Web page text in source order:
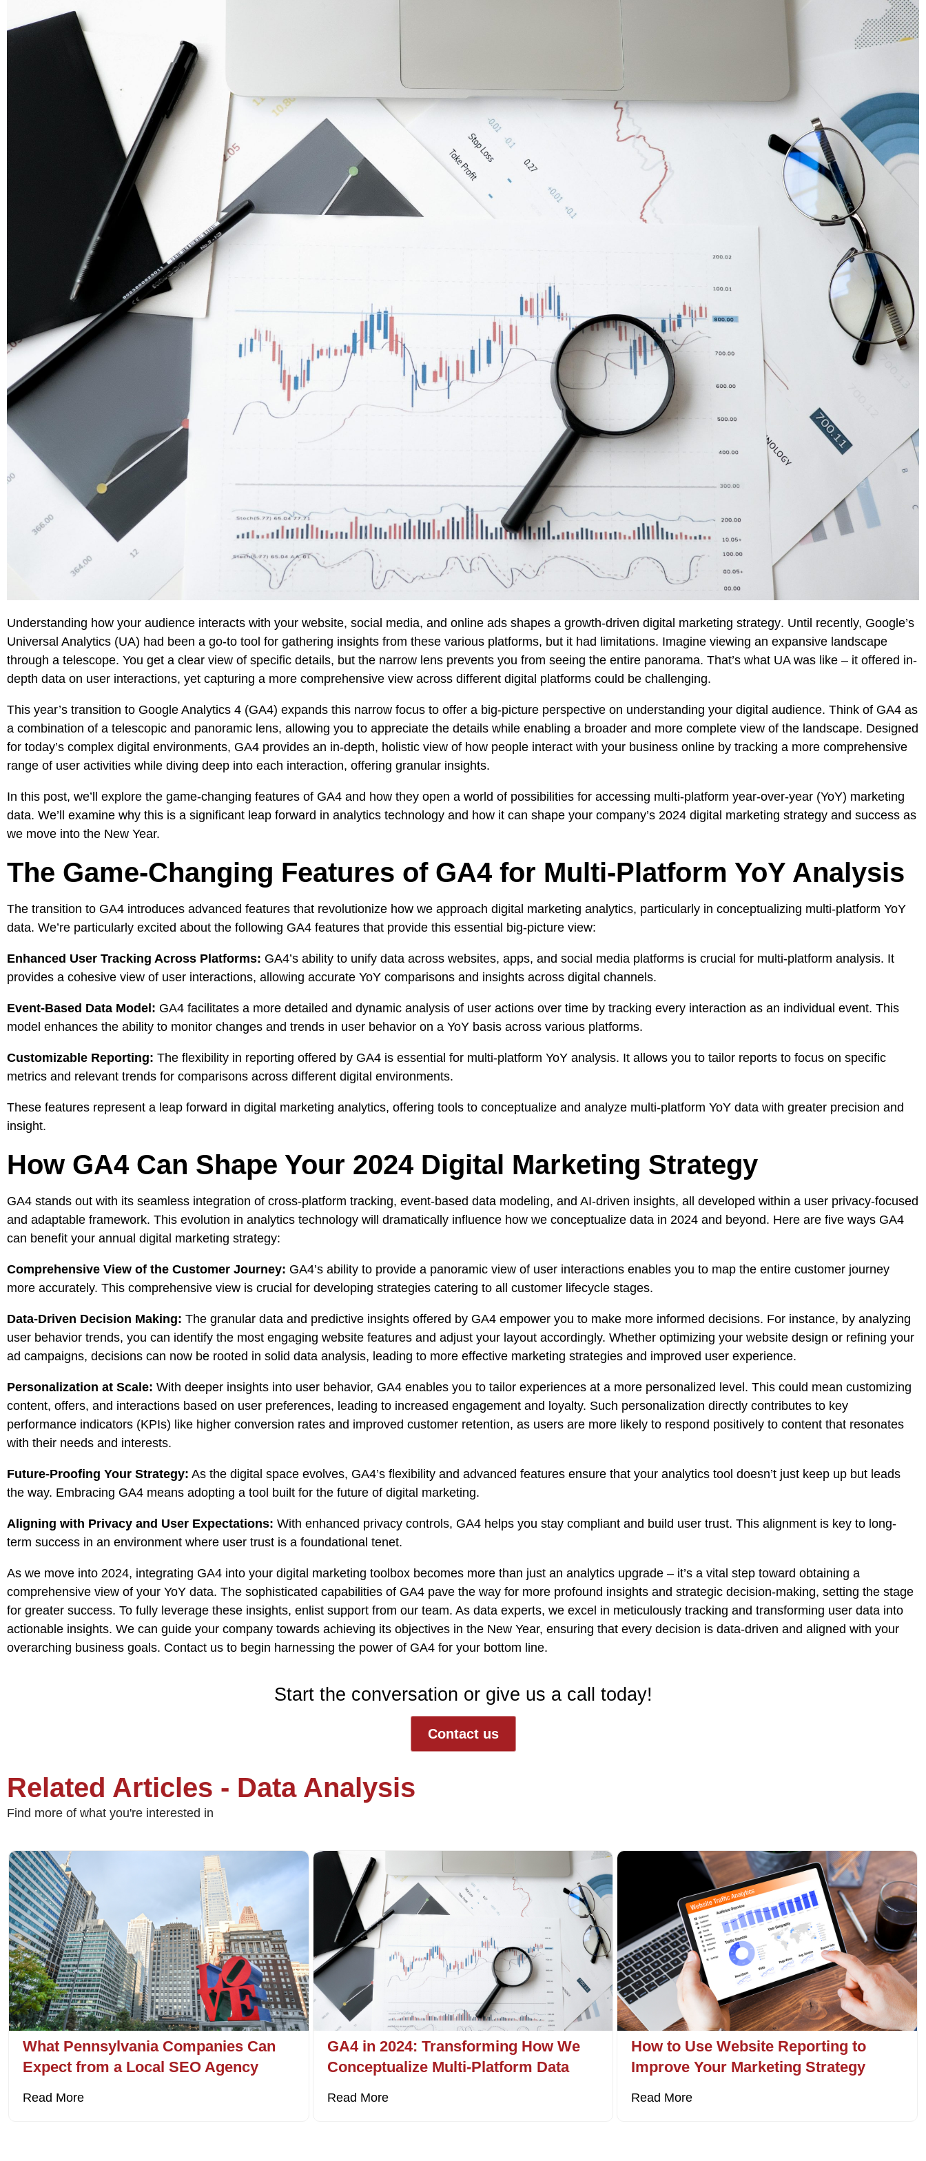
Understanding how your audience interacts with your website, social media, and online ads shapes a growth-driven digital marketing strategy. Until recently, Google’s
Universal Analytics (UA) had been a go-to tool for gathering insights from these various platforms, but it had limitations. Imagine viewing an expansive landscape
through a telescope. You get a clear view of specific details, but the narrow lens prevents you from seeing the entire panorama. That’s what UA was like – it offered in-
depth data on user interactions, yet capturing a more comprehensive view across different digital platforms could be challenging.
This year’s transition to Google Analytics 4 (GA4) expands this narrow focus to offer a big-picture perspective on understanding your digital audience. Think of GA4 as
a combination of a telescopic and panoramic lens, allowing you to appreciate the details while enabling a broader and more complete view of the landscape. Designed
for today’s complex digital environments, GA4 provides an in-depth, holistic view of how people interact with your business online by tracking a more comprehensive
range of user activities while diving deep into each interaction, offering granular insights.
In this post, we’ll explore the game-changing features of GA4 and how they open a world of possibilities for accessing multi-platform year-over-year (YoY) marketing
data. We’ll examine why this is a significant leap forward in analytics technology and how it can shape your company’s 2024 digital marketing strategy and success as
we move into the New Year.
The Game-Changing Features of GA4 for Multi-Platform YoY Analysis
The transition to GA4 introduces advanced features that revolutionize how we approach digital marketing analytics, particularly in conceptualizing multi-platform YoY
data. We’re particularly excited about the following GA4 features that provide this essential big-picture view:
Enhanced User Tracking Across Platforms: GA4’s ability to unify data across websites, apps, and social media platforms is crucial for multi-platform analysis. It
provides a cohesive view of user interactions, allowing accurate YoY comparisons and insights across digital channels.
Event-Based Data Model: GA4 facilitates a more detailed and dynamic analysis of user actions over time by tracking every interaction as an individual event. This
model enhances the ability to monitor changes and trends in user behavior on a YoY basis across various platforms.
Customizable Reporting: The flexibility in reporting offered by GA4 is essential for multi-platform YoY analysis. It allows you to tailor reports to focus on specific
metrics and relevant trends for comparisons across different digital environments.
These features represent a leap forward in digital marketing analytics, offering tools to conceptualize and analyze multi-platform YoY data with greater precision and
insight.
How GA4 Can Shape Your 2024 Digital Marketing Strategy
GA4 stands out with its seamless integration of cross-platform tracking, event-based data modeling, and AI-driven insights, all developed within a user privacy-focused
and adaptable framework. This evolution in analytics technology will dramatically influence how we conceptualize data in 2024 and beyond. Here are five ways GA4
can benefit your annual digital marketing strategy:
Comprehensive View of the Customer Journey: GA4’s ability to provide a panoramic view of user interactions enables you to map the entire customer journey
more accurately. This comprehensive view is crucial for developing strategies catering to all customer lifecycle stages.
Data-Driven Decision Making: The granular data and predictive insights offered by GA4 empower you to make more informed decisions. For instance, by analyzing
user behavior trends, you can identify the most engaging website features and adjust your layout accordingly. Whether optimizing your website design or refining your
ad campaigns, decisions can now be rooted in solid data analysis, leading to more effective marketing strategies and improved user experience.
Personalization at Scale: With deeper insights into user behavior, GA4 enables you to tailor experiences at a more personalized level. This could mean customizing
content, offers, and interactions based on user preferences, leading to increased engagement and loyalty. Such personalization directly contributes to key
performance indicators (KPIs) like higher conversion rates and improved customer retention, as users are more likely to respond positively to content that resonates
with their needs and interests.
Future-Proofing Your Strategy: As the digital space evolves, GA4’s flexibility and advanced features ensure that your analytics tool doesn’t just keep up but leads
the way. Embracing GA4 means adopting a tool built for the future of digital marketing.
Aligning with Privacy and User Expectations: With enhanced privacy controls, GA4 helps you stay compliant and build user trust. This alignment is key to long-
term success in an environment where user trust is a foundational tenet.
As we move into 2024, integrating GA4 into your digital marketing toolbox becomes more than just an analytics upgrade – it’s a vital step toward obtaining a
comprehensive view of your YoY data. The sophisticated capabilities of GA4 pave the way for more profound insights and strategic decision-making, setting the stage
for greater success. To fully leverage these insights, enlist support from our team. As data experts, we excel in meticulously tracking and transforming user data into
actionable insights. We can guide your company towards achieving its objectives in the New Year, ensuring that every decision is data-driven and aligned with your
overarching business goals. Contact us to begin harnessing the power of GA4 for your bottom line.
Start the conversation or give us a call today!
Contact us
Related Articles - Data Analysis
Find more of what you're interested in
What Pennsylvania Companies Can
Expect from a Local SEO Agency
Read More
GA4 in 2024: Transforming How We
Conceptualize Multi-Platform Data
Read More
How to Use Website Reporting to
Improve Your Marketing Strategy
Read More